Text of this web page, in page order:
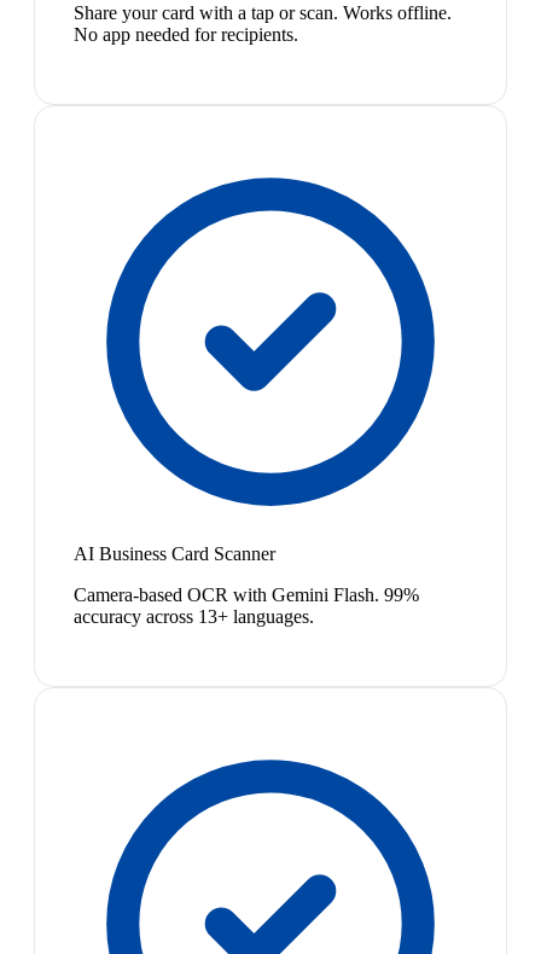
Share your card with a tap or scan. Works offline.
No app needed for recipients.
AI Business Card Scanner
Camera-based OCR with Gemini Flash. 99%
accuracy across 13+ languages.